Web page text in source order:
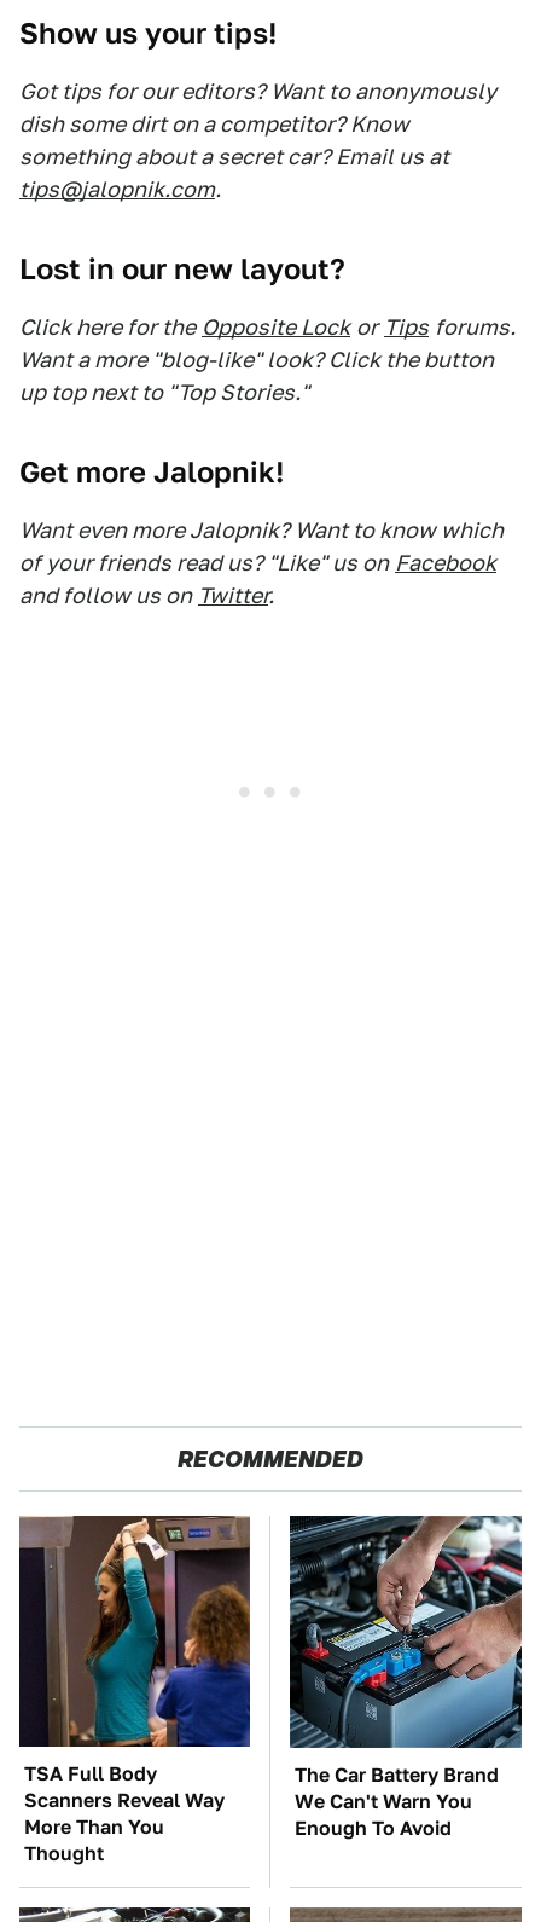
Show us your tips!
Got tips for our editors? Want to anonymously
dish some dirt on a competitor? Know
something about a secret car? Email us at
tips@jalopnik.com.
Lost in our new layout?
Click here for the Opposite Lock or Tips forums.
Want a more "blog-like" look? Click the button
up top next to "Top Stories."
Get more Jalopnik!
Want even more Jalopnik? Want to know which
of your friends read us? "Like" us on Facebook
and follow us on Twitter.
RECOMMENDED
TSA Full Body
Scanners Reveal Way
More Than You
Thought
The Car Battery Brand
We Can't Warn You
Enough To Avoid